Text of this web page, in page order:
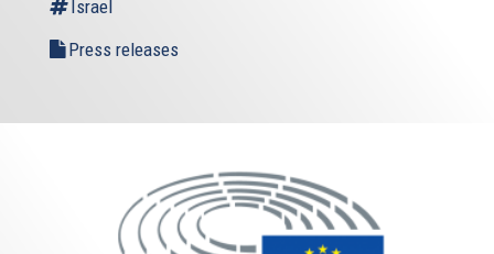
Israel
Press releases